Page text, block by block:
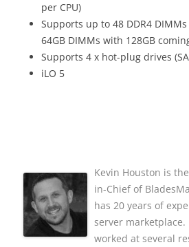
per CPU)
Supports up to 48 DDR4
64GB DIMMs with 128GB
Supports 4 x hot-plug drives
iLO 5
Kevin Houston is
in-Chief of
has 20 years of
server marketplace.
worked at several